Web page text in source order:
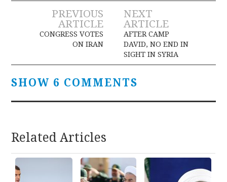
Post
navigation
PREVIOUS
ARTICLE
CONGRESS VOTES
ON IRAN
NEXT
ARTICLE
AFTER CAMP
DAVID, NO END IN
SIGHT IN SYRIA
SHOW 6 COMMENTS
Related Articles